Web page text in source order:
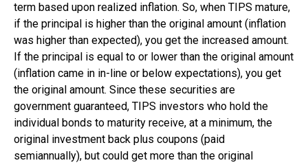
term based upon realized inflation. So, when TIPS mature,
if the principal is higher than the original amount (inflation
was higher than expected), you get the increased amount.
If the principal is equal to or lower than the original amount
(inflation came in in-line or below expectations), you get
the original amount. Since these securities are
government guaranteed, TIPS investors who hold the
individual bonds to maturity receive, at a minimum, the
original investment back plus coupons (paid
semiannually), but could get more than the original